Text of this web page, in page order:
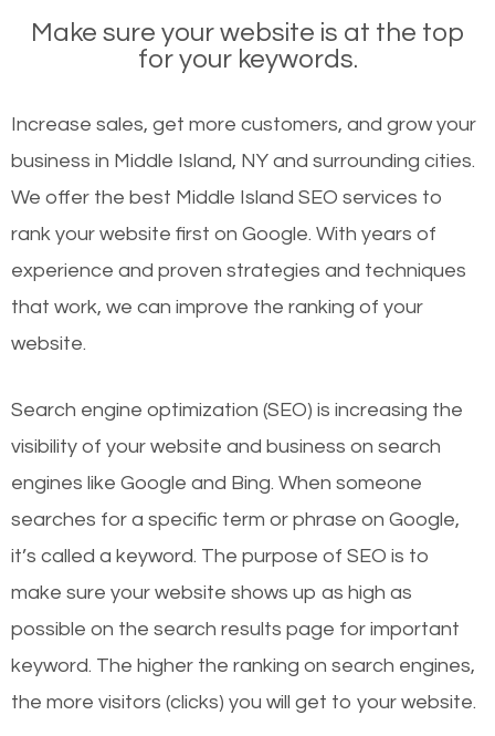
Make sure your website is at the top
for your keywords.
Increase sales, get more customers, and grow your
business in Middle Island, NY and surrounding cities.
We offer the best Middle Island SEO services to
rank your website first on Google. With years of
experience and proven strategies and techniques
that work, we can improve the ranking of your
website.
Search engine optimization (SEO) is increasing the
visibility of your website and business on search
engines like Google and Bing. When someone
searches for a specific term or phrase on Google,
it’s called a keyword. The purpose of SEO is to
make sure your website shows up as high as
possible on the search results page for important
keyword. The higher the ranking on search engines,
the more visitors (clicks) you will get to your website.